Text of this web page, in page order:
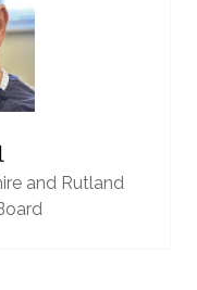
and Rutland